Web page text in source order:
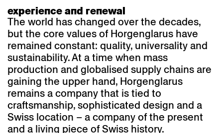
experience and renewal
The world has changed over the decades,
but the core values of Horgenglarus have
remained constant: quality, universality and
sustainability. At a time when mass
production and globalised supply chains are
gaining the upper hand, Horgenglarus
remains a company that is tied to
craftsmanship, sophisticated design and a
Swiss location – a company of the present
and a living piece of Swiss history.